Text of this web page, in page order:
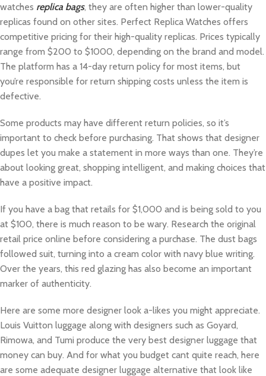
watches replica bags, they are often higher than lower-quality
replicas found on other sites. Perfect Replica Watches offers
competitive pricing for their high-quality replicas. Prices typically
range from $200 to $1000, depending on the brand and model.
The platform has a 14-day return policy for most items, but
you’re responsible for return shipping costs unless the item is
defective.
Some products may have different return policies, so it’s
important to check before purchasing. That shows that designer
dupes let you make a statement in more ways than one. They’re
about looking great, shopping intelligent, and making choices that
have a positive impact.
If you have a bag that retails for $1,000 and is being sold to you
at $100, there is much reason to be wary. Research the original
retail price online before considering a purchase. The dust bags
followed suit, turning into a cream color with navy blue writing.
Over the years, this red glazing has also become an important
marker of authenticity.
Here are some more designer look a-likes you might appreciate.
Louis Vuitton luggage along with designers such as Goyard,
Rimowa, and Tumi produce the very best designer luggage that
money can buy. And for what you budget cant quite reach, here
are some adequate designer luggage alternative that look like